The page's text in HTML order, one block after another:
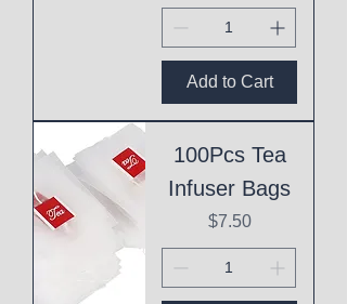
Add to Cart
100Pcs Tea
Infuser Bags
Price
$7.50